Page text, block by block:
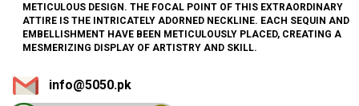
METICULOUS DESIGN. THE FOCAL POINT OF THIS EXTRAORDINARY
ATTIRE IS THE INTRICATELY ADORNED NECKLINE. EACH SEQUIN AND
EMBELLISHMENT HAVE BEEN METICULOUSLY PLACED, CREATING A
MESMERIZING DISPLAY OF ARTISTRY AND SKILL.
info@5050.pk